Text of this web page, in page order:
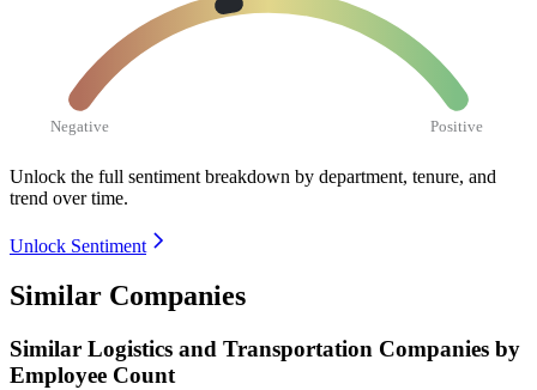
Negative Positive
Unlock the full sentiment breakdown by department, tenure, and
trend over time.
Unlock Sentiment
Similar Companies
Similar Logistics and Transportation Companies by
Employee Count